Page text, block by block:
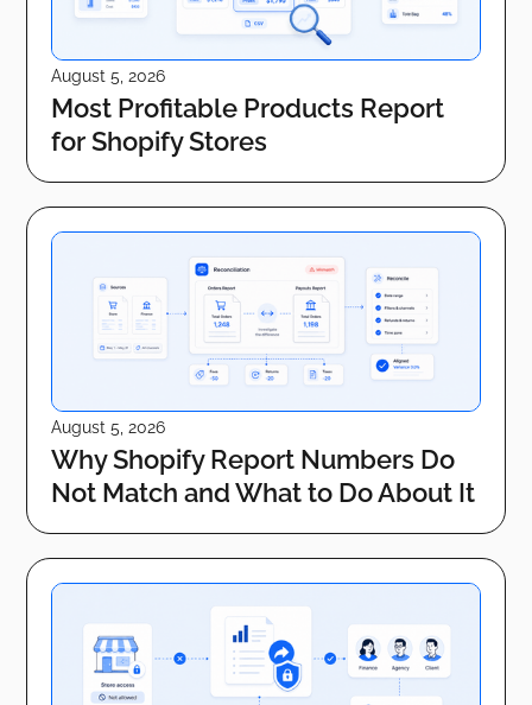
August 5, 2026
Most Profitable Products Report
for Shopify Stores
August 5, 2026
Why Shopify Report Numbers Do
Not Match and What to Do About It